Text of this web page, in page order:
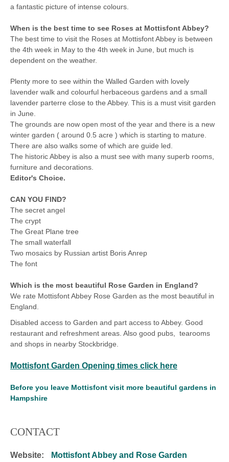
a fantastic picture of intense colours.
When is the best time to see Roses at Mottisfont Abbey?
The best time to visit the Roses at Mottisfont Abbey is between
the 4th week in May to the 4th week in June, but much is
dependent on the weather.
Plenty more to see within the Walled Garden with lovely
lavender walk and colourful herbaceous gardens and a small
lavender parterre close to the Abbey. This is a must visit garden
in June.
The grounds are now open most of the year and there is a new
winter garden ( around 0.5 acre ) which is starting to mature.
There are also walks some of which are guide led.
The historic Abbey is also a must see with many superb rooms,
furniture and decorations.
Editor's Choice.
CAN YOU FIND?
The secret angel
The crypt
The Great Plane tree
The small waterfall
Two mosaics by Russian artist Boris Anrep
The font
Which is the most beautiful Rose Garden in England?
We rate Mottisfont Abbey Rose Garden as the most beautiful in
England.
Disabled access to Garden and part access to Abbey. Good
restaurant and refreshment areas. Also good pubs, tearooms
and shops in nearby Stockbridge.
Mottisfont Garden Opening times click here
Before you leave Mottisfont visit more beautiful gardens in
Hampshire
CONTACT
Website: Mottisfont Abbey and Rose Garden